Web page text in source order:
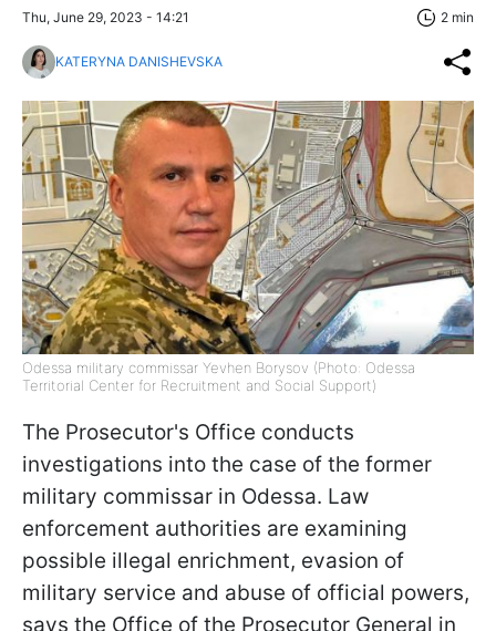
Thu, June 29, 2023 - 14:21 2 min
KATERYNA DANISHEVSKA
Odessa military commissar Yevhen Borysov (Photo: Odessa
Territorial Center for Recruitment and Social Support)
The Prosecutor's Office conducts
investigations into the case of the former
military commissar in Odessa. Law
enforcement authorities are examining
possible illegal enrichment, evasion of
military service and abuse of official powers,
says the Office of the Prosecutor General in